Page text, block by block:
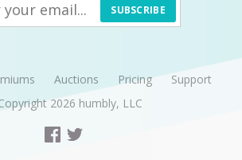
SUBSCRIBE
Auctions Pricing
Support
2026 humbly, LLC